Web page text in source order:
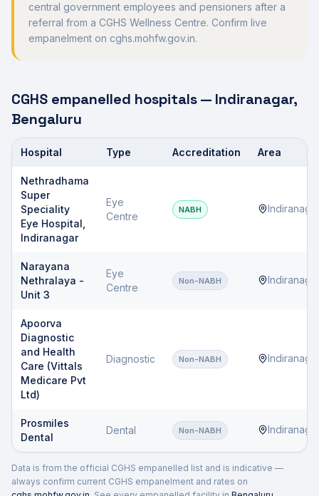
central government employees and pensioners after a
referral from a CGHS Wellness Centre. Confirm live
empanelment on cghs.mohfw.gov.in.
CGHS empanelled hospitals — Indiranagar,
Bengaluru
Hospital Type Accreditation Area
Nethradhama
Super
Speciality
Eye Hospital,
Indiranagar
Eye
Centre
NABH
Narayana
Nethralaya -
Unit 3
Eye
Centre
Non-NABH
Apoorva
Diagnostic
and Health
Care (Vittals
Medicare Pvt
Ltd)
Diagnostic Non-NABH
Prosmiles
Dental
Dental Non-NABH
Data is from the official CGHS empanelled list and is indicative —
always confirm current CGHS empanelment and rates on